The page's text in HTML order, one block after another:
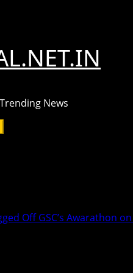
News
Off GSC’s Awarathon